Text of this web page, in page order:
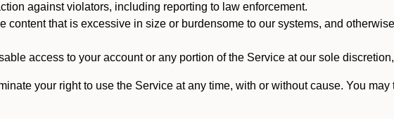
against violators, including reporting to law enforcement.
content that is excessive in size or burdensome to our systems, and
access to your account or any portion of the Service at our sole
your right to use the Service at any time, with or without cause. You